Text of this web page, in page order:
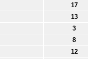
17
13
3
8
12